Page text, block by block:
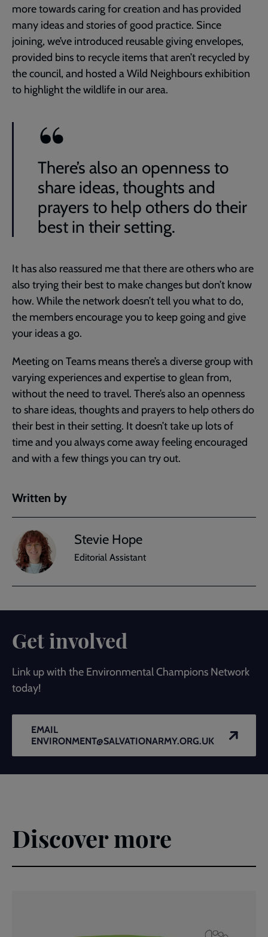
more towards caring for creation and has provided
many ideas and stories of good practice. Since
joining, we’ve introduced reusable giving envelopes,
provided bins to recycle items that aren’t recycled by
the council, and hosted a Wild Neighbours exhibition
to highlight the wildlife in our area.
There’s also an openness to
share ideas, thoughts and
prayers to help others do their
best in their setting.
It has also reassured me that there are others who are
also trying their best to make changes but don’t know
how. While the network doesn’t tell you what to do,
the members encourage you to keep going and give
your ideas a go.
Meeting on Teams means there’s a diverse group with
varying experiences and expertise to glean from,
without the need to travel. There’s also an openness
to share ideas, thoughts and prayers to help others do
their best in their setting. It doesn’t take up lots of
time and you always come away feeling encouraged
and with a few things you can try out.
Written by
Stevie Hope
Editorial Assistant
Get involved
Link up with the Environmental Champions Network
today!
EMAIL
ENVIRONMENT@SALVATIONARMY.ORG.UK
Discover more